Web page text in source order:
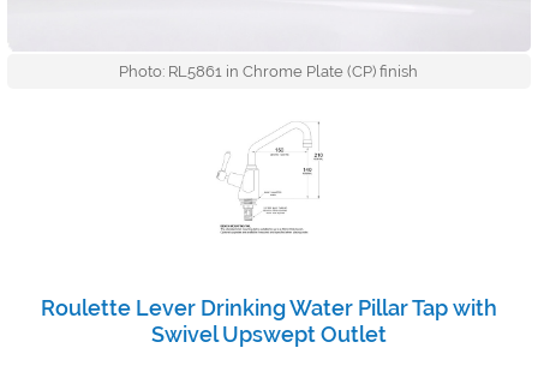
Photo: RL5861 in Chrome Plate (CP) finish
Roulette Lever Drinking Water Pillar Tap with
Swivel Upswept Outlet